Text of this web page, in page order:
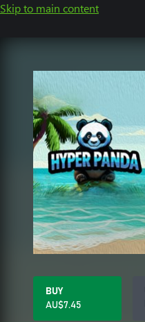
Skip to main content
BUY
AU$7.45